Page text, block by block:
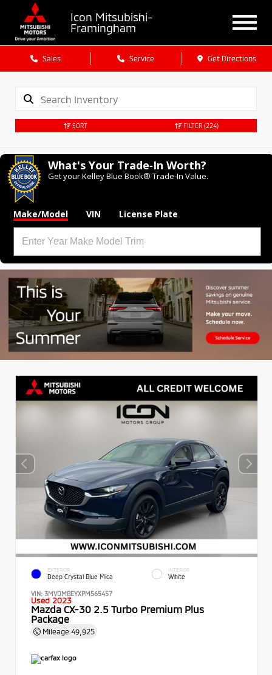
Icon Mitsubishi-
Framingham
Sales Service Get Directions
SORT FILTER (224)
What's Your Trade‑In Worth?
Get your Kelley Blue Book® Trade‑In Value.
Make/Model VIN License Plate
EXTERIOR
Deep Crystal Blue Mica
INTERIOR
White
VIN: 3MVDMBEYXPM565457
Used 2023
Mazda CX-30 2.5 Turbo Premium Plus
Package
Mileage 49,925